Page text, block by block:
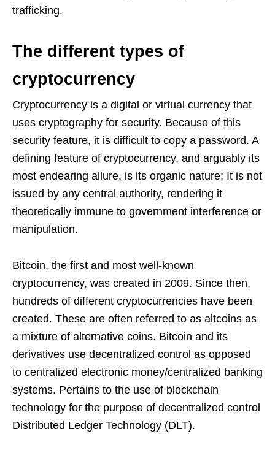
trafficking.
The different types of
cryptocurrency
Cryptocurrency is a digital or virtual currency that
uses cryptography for security. Because of this
security feature, it is difficult to copy a password. A
defining feature of cryptocurrency, and arguably its
most endearing allure, is its organic nature; It is not
issued by any central authority, rendering it
theoretically immune to government interference or
manipulation.
Bitcoin, the first and most well-known
cryptocurrency, was created in 2009. Since then,
hundreds of different cryptocurrencies have been
created. These are often referred to as altcoins as
a mixture of alternative coins. Bitcoin and its
derivatives use decentralized control as opposed
to centralized electronic money/centralized banking
systems. Pertains to the use of blockchain
technology for the purpose of decentralized control
Distributed Ledger Technology (DLT).